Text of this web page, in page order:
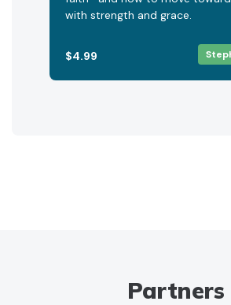
with strength and grace.
$4.99
Partners